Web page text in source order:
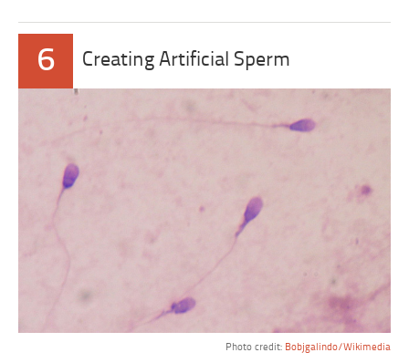
6 Creating Artificial Sperm
Photo credit: Bobjgalindo/Wikimedia